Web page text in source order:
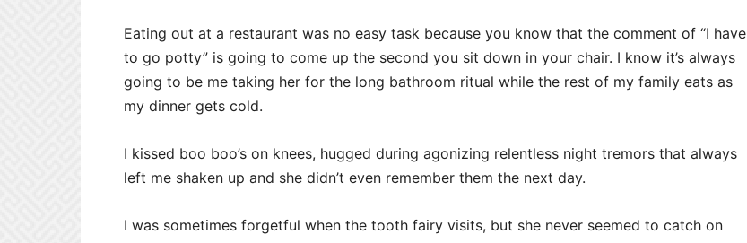
Eating out at a restaurant was no easy task because you know that the comment of “I have
to go potty” is going to come up the second you sit down in your chair. I know it’s always
going to be me taking her for the long bathroom ritual while the rest of my family eats as
my dinner gets cold.
I kissed boo boo’s on knees, hugged during agonizing relentless night tremors that always
left me shaken up and she didn’t even remember them the next day.
I was sometimes forgetful when the tooth fairy visits, but she never seemed to catch on